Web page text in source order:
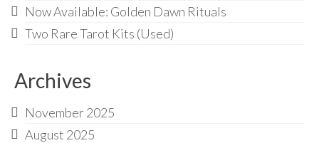
Now Available: Golden Dawn Rituals
Two Rare Tarot Kits (Used)
Archives
November 2025
August 2025